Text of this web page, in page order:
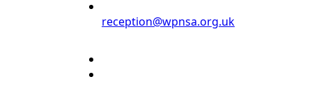
reception@wpnsa.org.uk